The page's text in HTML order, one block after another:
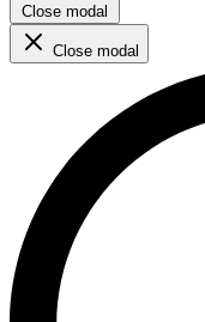
Close modal
Close modal